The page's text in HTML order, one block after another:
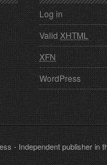
Log in
ValidXHTML
XFN
WordPress
- Independent publisher in